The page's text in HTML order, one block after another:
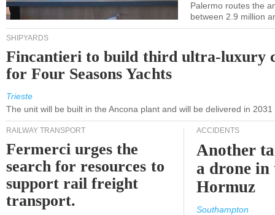
Palermo routes the
between 2.9 million
SHIPYARDS
Fincantieri to build third ultra-luxury
for Four Seasons Yachts
Trieste
The unit will be built in the Ancona plant and will be delivered in 2031
RAILWAY TRANSPORT
Fermerci urges the
search for resources to
support rail freight
transport.
ACCIDENTS
Another
a drone
Hormuz
Southampton